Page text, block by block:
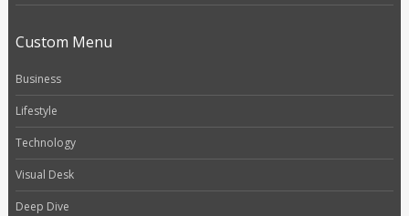
Custom Menu
Business
Lifestyle
Technology
Visual Desk
Deep Dive